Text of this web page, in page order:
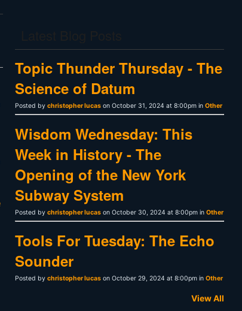
Topic Thunder Thursday - The
Science of Datum
Posted by christopher lucas on October 31, 2024 at 8:00pm in Other
Wisdom Wednesday: This
Week in History - The
Opening of the New York
Subway System
Posted by christopher lucas on October 30, 2024 at 8:00pm in Other
Tools For Tuesday: The Echo
Sounder
Posted by christopher lucas on October 29, 2024 at 8:00pm in Other
View All